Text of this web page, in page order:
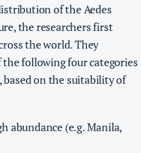
of the Aedes
the researchers first
the world. They
the following four categories
based on the suitability of
abundance (e.g. Manila,